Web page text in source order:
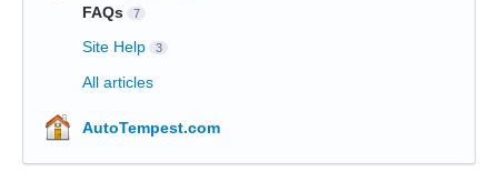
FAQs
7
Site Help 3
All articles
AutoTempest.com